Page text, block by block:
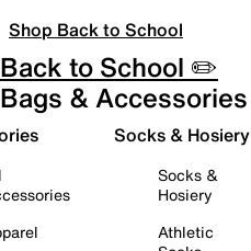
Shop Back to School
Back to School ✏️
Bags & Accessories
Socks & Hosiery
Socks &
Hosiery
Athletic